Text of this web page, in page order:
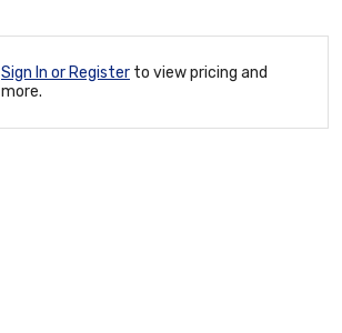
Sign In or Register to view pricing and
more.